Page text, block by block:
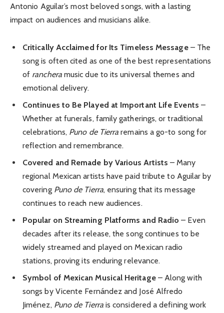
Antonio Aguilar’s most beloved songs, with a lasting
impact on audiences and musicians alike.
Critically Acclaimed for Its Timeless Message– The
song is often cited as one of the best representations
of rancheramusic due to its universal themes and
emotional delivery.
Continues to Be Played at Important Life Events –
Whether at funerals, family gatherings, or traditional
celebrations, Puno de Tierra remains a go-to song for
reflection and remembrance.
Covered and Remade by Various Artists – Many
regional Mexican artists have paid tribute to Aguilar by
covering Puno de Tierra, ensuring that its message
continues to reach new audiences.
Popular on Streaming Platforms and Radio – Even
decades after its release, the song continues to be
widely streamed and played on Mexican radio
stations, proving its enduring relevance.
Symbol of Mexican Musical Heritage– Along with
songs by Vicente Fernández and José Alfredo
Jiménez, Puno de Tierrais considered a defining work